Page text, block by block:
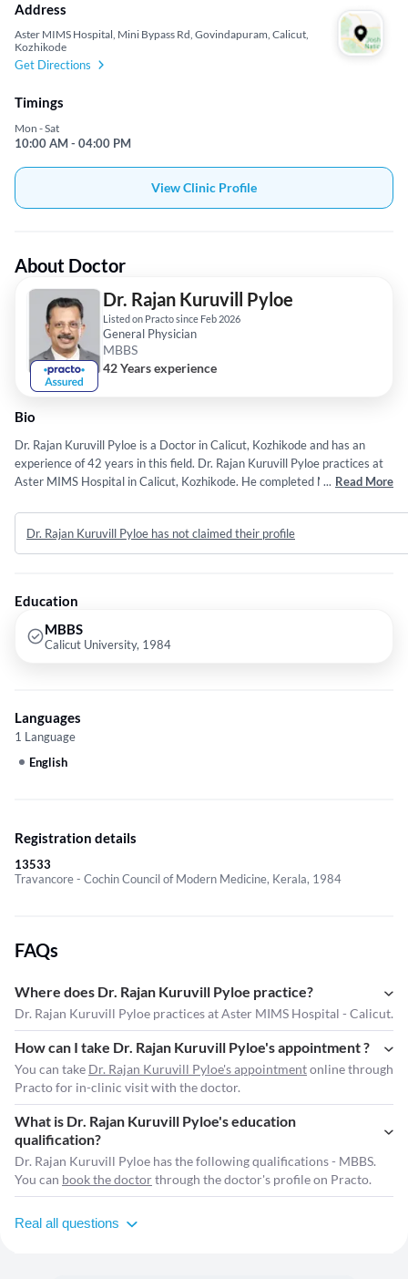
Address
Aster MIMS Hospital, Mini Bypass Rd, Govindapuram, Calicut,
Kozhikode
Get Directions
Timings
Mon - Sat
10:00 AM - 04:00 PM
View Clinic Profile
About Doctor
Dr. Rajan Kuruvill Pyloe
Listed on Practo since Feb 2026
General Physician
MBBS
42 Years experience
Bio
Dr. Rajan Kuruvill Pyloe is a Doctor in Calicut, Kozhikode and has an
experience of 42 years in this field. Dr. Rajan Kuruvill Pyloe practices at
Aster MIMS Hospital in Calicut, Kozhikode. He completed MBBS from
... Read More
Dr. Rajan Kuruvill Pyloe has not claimed their profile
Education
MBBS
Calicut University, 1984
Languages
1 Language
English
Registration details
13533
Travancore - Cochin Council of Modern Medicine, Kerala, 1984
FAQs
Where does Dr. Rajan Kuruvill Pyloe practice?
Dr. Rajan Kuruvill Pyloe practices at Aster MIMS Hospital - Calicut.
How can I take Dr. Rajan Kuruvill Pyloe's appointment ?
You can take Dr. Rajan Kuruvill Pyloe's appointmentonline through
Practo for in-clinic visit with the doctor.
What is Dr. Rajan Kuruvill Pyloe's education
qualification?
Dr. Rajan Kuruvill Pyloe has the following qualifications - MBBS.
You can book the doctorthrough the doctor's profile on Practo.
Real all questions